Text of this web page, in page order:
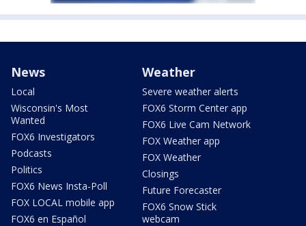
News
Local
Wisconsin's Most
Wanted
FOX6 Investigators
Podcasts
Politics
FOX6 News Insta-Poll
FOX LOCAL mobile app
FOX6 en Español
Weather
Severe weather alerts
FOX6 Storm Center app
FOX6 Live Cam Network
FOX Weather app
FOX Weather
Closings
Future Forecaster
FOX6 Snow Stick
webcam